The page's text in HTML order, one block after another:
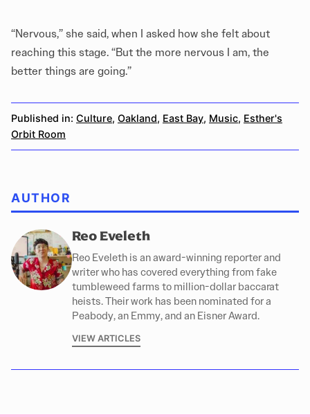
“Nervous,” she said, when I asked how she felt about
reaching this stage. “But the more nervous I am, the
better things are going.”
Published in: Culture, Oakland, East Bay, Music, Esther's
Orbit Room
AUTHOR
Reo Eveleth
Reo Eveleth is an award-winning reporter and
writer who has covered everything from fake
tumbleweed farms to million-dollar baccarat
heists. Their work has been nominated for a
Peabody, an Emmy, and an Eisner Award.
VIEW ARTICLES